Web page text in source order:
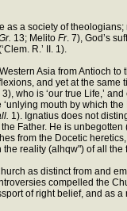
a society of
13; Melito Fr. 7), God’s
R.’ II. 1).
Asia from Antioch
and yet at the same
3), who is ‘our true Life,’
‘unlying mouth by which the
1). Ignatius does not
Father. He is
from the Docetic
the reality (alhqw") of all
as distinct from and
compelled the
of right belief, and as a